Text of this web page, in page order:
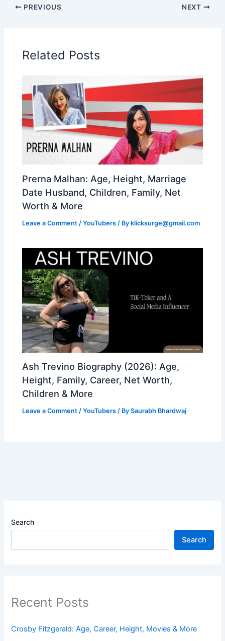
Search
Search
Recent Posts
Crosby Fitzgerald: Age, Career, Height, Movies & More
PREVIOUS NEXT
Related Posts
Prerna Malhan: Age, Height, Marriage
Date Husband, Children, Family, Net
Worth & More
Leave a Comment /YouTubers / Byklicksurge@gmail.com
Ash Trevino Biography (2026): Age,
Height, Family, Career, Net Worth,
Children & More
Leave a Comment /YouTubers / BySaurabh Bhardwaj